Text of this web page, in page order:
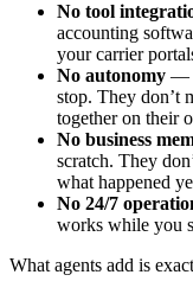
No tool
accounting
your carrier
No autonomy —
stop. They don’t
together on their
No business
scratch. They
what happened
No 24/7
works while you
What agents add is